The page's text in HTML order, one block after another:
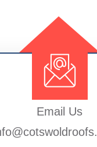
Email Us